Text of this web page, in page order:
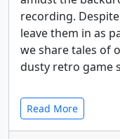
recording.
leave them in as
we share tales of
dusty retro game
Read More